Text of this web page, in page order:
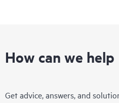
How can we help
Get advice, answers, and